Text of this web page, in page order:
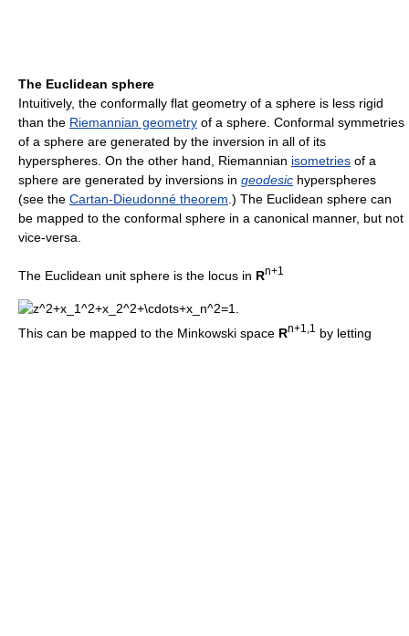
The Euclidean sphere
Intuitively, the conformally flat geometry of a sphere is less rigid
than the Riemannian geometry of a sphere. Conformal symmetries
of a sphere are generated by the inversion in all of its
hyperspheres. On the other hand, Riemannian isometries of a
sphere are generated by inversions in geodesic hyperspheres
(see the Cartan-Dieudonné theorem.) The Euclidean sphere can
be mapped to the conformal sphere in a canonical manner, but not
vice-versa.
The Euclidean unit sphere is the locus in Rn+1
This can be mapped to the Minkowski space Rn+1,1 by letting